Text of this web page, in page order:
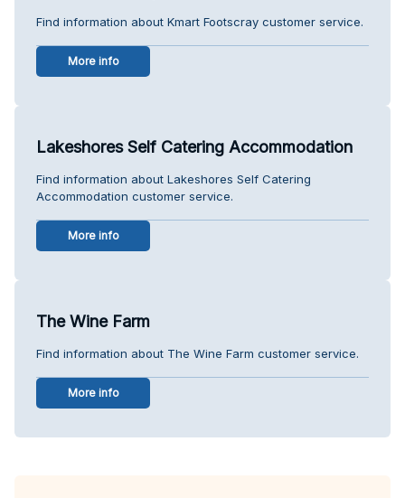
Find information about Kmart Footscray customer service.
More info
Lakeshores Self Catering Accommodation
Find information about Lakeshores Self Catering
Accommodation customer service.
More info
The Wine Farm
Find information about The Wine Farm customer service.
More info